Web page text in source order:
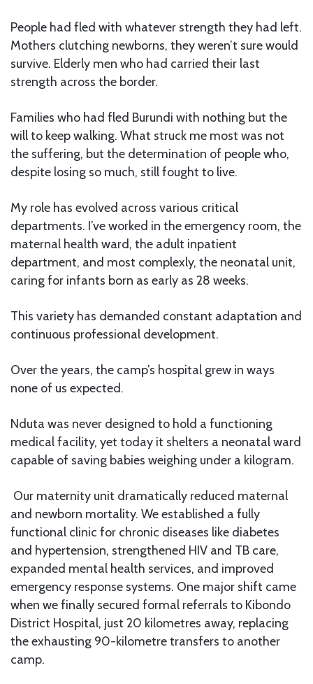
People had fled with whatever strength they had left.
Mothers clutching newborns, they weren’t sure would
survive. Elderly men who had carried their last
strength across the border.
Families who had fled Burundi with nothing but the
will to keep walking. What struck me most was not
the suffering, but the determination of people who,
despite losing so much, still fought to live.
My role has evolved across various critical
departments. I’ve worked in the emergency room, the
maternal health ward, the adult inpatient
department, and most complexly, the neonatal unit,
caring for infants born as early as 28 weeks.
This variety has demanded constant adaptation and
continuous professional development.
Over the years, the camp’s hospital grew in ways
none of us expected.
Nduta was never designed to hold a functioning
medical facility, yet today it shelters a neonatal ward
capable of saving babies weighing under a kilogram.
Our maternity unit dramatically reduced maternal
and newborn mortality. We established a fully
functional clinic for chronic diseases like diabetes
and hypertension, strengthened HIV and TB care,
expanded mental health services, and improved
emergency response systems. One major shift came
when we finally secured formal referrals to Kibondo
District Hospital, just 20 kilometres away, replacing
the exhausting 90-kilometre transfers to another
camp.